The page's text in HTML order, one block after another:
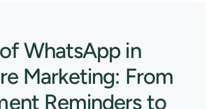
WhatsApp in
Marketing: From
Reminders to